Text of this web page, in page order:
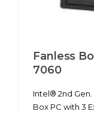
Fanless
7060
Intel® 2nd
Box PC with 3